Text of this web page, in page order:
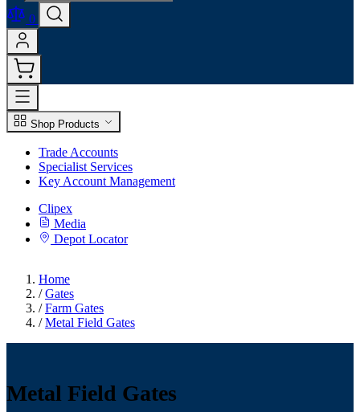
0
Shop Products
Trade Accounts
Specialist Services
Key Account Management
Clipex
Media
Depot Locator
Home
/ Gates
/ Farm Gates
/ Metal Field Gates
Metal Field Gates